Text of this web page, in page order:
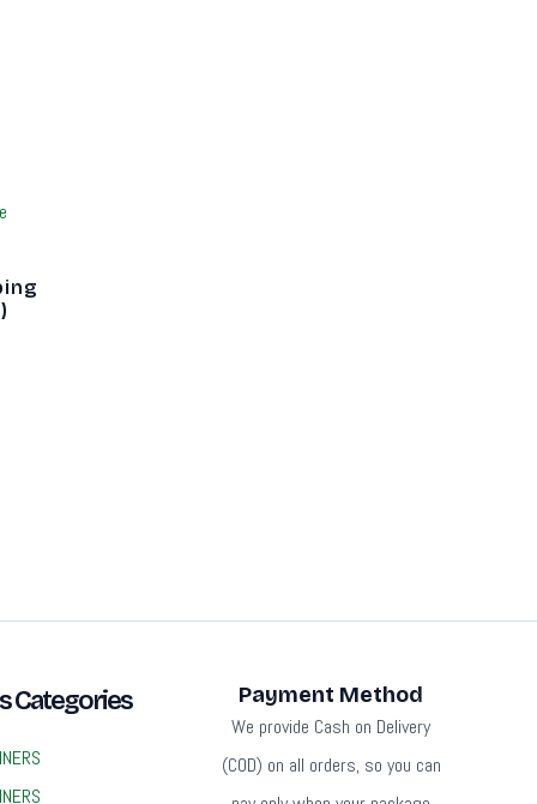
Categories Payment Method
We provide Cash on Delivery
(COD) on all orders, so you can